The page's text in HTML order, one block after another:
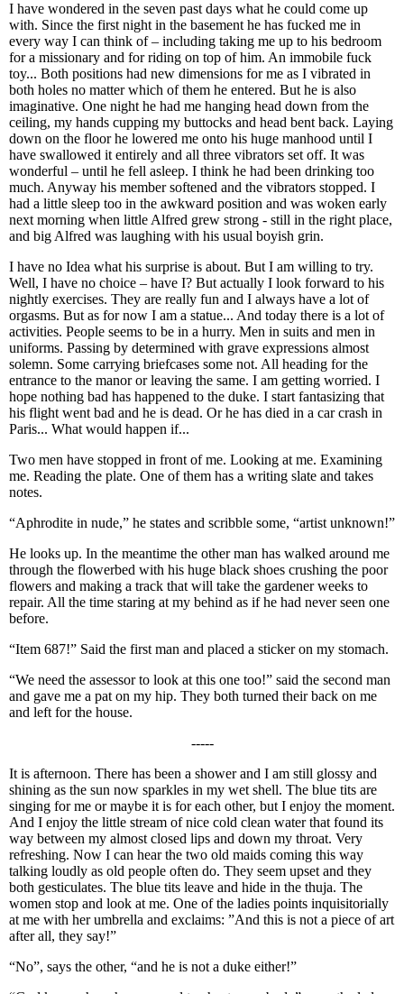
I have wondered in the seven past days what he could come up
with. Since the first night in the basement he has fucked me in
every way I can think of – including taking me up to his bedroom
for a missionary and for riding on top of him. An immobile fuck
toy... Both positions had new dimensions for me as I vibrated in
both holes no matter which of them he entered. But he is also
imaginative. One night he had me hanging head down from the
ceiling, my hands cupping my buttocks and head bent back. Laying
down on the floor he lowered me onto his huge manhood until I
have swallowed it entirely and all three vibrators set off. It was
wonderful – until he fell asleep. I think he had been drinking too
much. Anyway his member softened and the vibrators stopped. I
had a little sleep too in the awkward position and was woken early
next morning when little Alfred grew strong - still in the right place,
and big Alfred was laughing with his usual boyish grin.
I have no Idea what his surprise is about. But I am willing to try.
Well, I have no choice – have I? But actually I look forward to his
nightly exercises. They are really fun and I always have a lot of
orgasms. But as for now I am a statue... And today there is a lot of
activities. People seems to be in a hurry. Men in suits and men in
uniforms. Passing by determined with grave expressions almost
solemn. Some carrying briefcases some not. All heading for the
entrance to the manor or leaving the same. I am getting worried. I
hope nothing bad has happened to the duke. I start fantasizing that
his flight went bad and he is dead. Or he has died in a car crash in
Paris... What would happen if...
Two men have stopped in front of me. Looking at me. Examining
me. Reading the plate. One of them has a writing slate and takes
notes.
“Aphrodite in nude,” he states and scribble some, “artist unknown!”
He looks up. In the meantime the other man has walked around me
through the flowerbed with his huge black shoes crushing the poor
flowers and making a track that will take the gardener weeks to
repair. All the time staring at my behind as if he had never seen one
before.
“Item 687!” Said the first man and placed a sticker on my stomach.
“We need the assessor to look at this one too!” said the second man
and gave me a pat on my hip. They both turned their back on me
and left for the house.
-----
It is afternoon. There has been a shower and I am still glossy and
shining as the sun now sparkles in my wet shell. The blue tits are
singing for me or maybe it is for each other, but I enjoy the moment.
And I enjoy the little stream of nice cold clean water that found its
way between my almost closed lips and down my throat. Very
refreshing. Now I can hear the two old maids coming this way
talking loudly as old people often do. They seem upset and they
both gesticulates. The blue tits leave and hide in the thuja. The
women stop and look at me. One of the ladies points inquisitorially
at me with her umbrella and exclaims: ”And this is not a piece of art
after all, they say!”
“No”, says the other, “and he is not a duke either!”